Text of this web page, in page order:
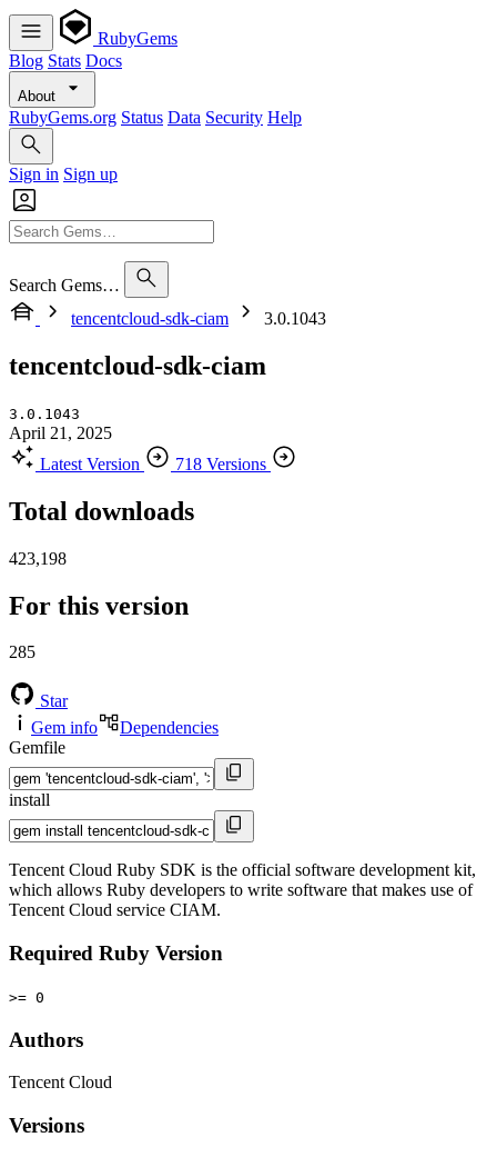
RubyGems
Blog Stats Docs
About
RubyGems.org Status Data Security Help
Sign in Sign up
Search Gems…
tencentcloud-sdk-ciam
3.0.1043
tencentcloud-sdk-ciam
3.0.1043
April 21, 2025
Latest Version
718 Versions
Total downloads
423,198
For this version
285
Star
Gem info
Dependencies
Gemfile
install
Tencent Cloud Ruby SDK is the official software development kit,
which allows Ruby developers to write software that makes use of
Tencent Cloud service CIAM.
Required Ruby Version
>= 0
Authors
Tencent Cloud
Versions